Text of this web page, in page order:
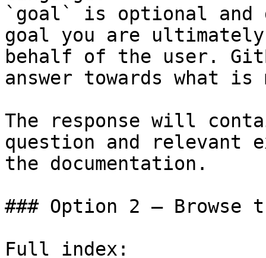
`goal` is optional and
goal you are
behalf of the user.
answer towards what
The response will
question and relevant
the documentation.
### Option 2 — Browse
Full index: